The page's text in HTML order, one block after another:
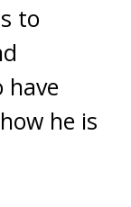
to
have
he is